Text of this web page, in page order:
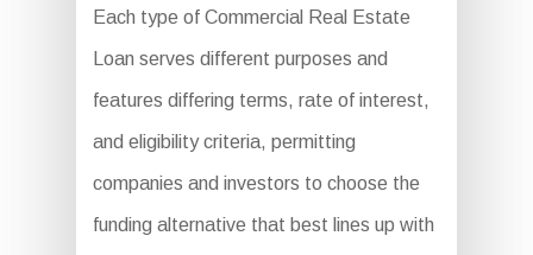
Each type of Commercial Real Estate
Loan serves different purposes and
features differing terms, rate of interest,
and eligibility criteria, permitting
companies and investors to choose the
funding alternative that best lines up with